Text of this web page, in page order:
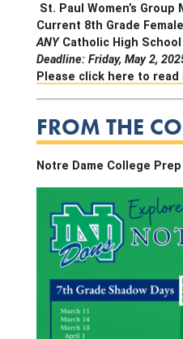
St. Paul Women’s
Current 8th Grade
ANY Catholic High
Deadline: Friday, May 2,
Please click here to read
FROM THE
Notre Dame College Prep